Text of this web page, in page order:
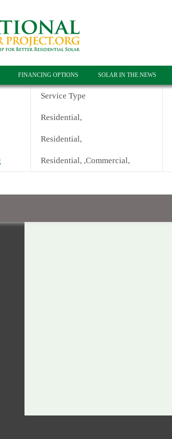
FINANCING OPTIONS SOLAR IN THE NEWS
Service Type
Residential,
Residential,
Residential, ,Commercial,